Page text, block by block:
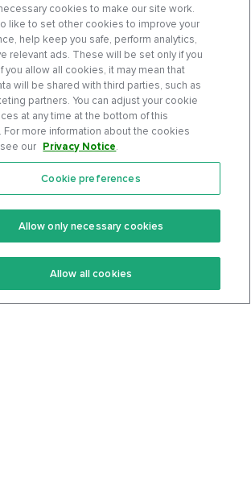
Community
Terms Of Service
Privacy Policy
cookies to make our site work.
like to set other cookies to improve your
help keep you safe, perform analytics,
relevant ads. These will be set only if you
you allow all cookies, it may mean that
will be shared with third parties, such as
partners. You can adjust your cookie
at any time at the bottom of this
more information about the cookies
our Privacy Notice.
Cookie preferences
Allow only necessary cookies
Allow all cookies